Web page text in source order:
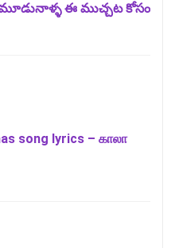
మూడునాళ్ళ ఈ ముచ్చట కోసం
song lyrics – காலா